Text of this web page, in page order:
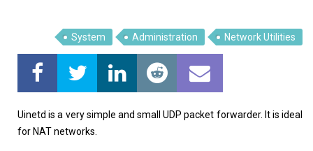
System Administration Network Utilities
Uinetd is a very simple and small UDP packet forwarder. It is ideal
for NAT networks.